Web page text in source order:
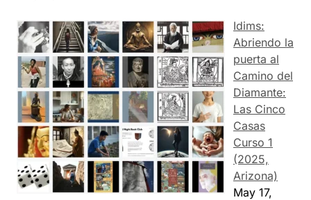
Idims:
Abriendo la
puerta al
Camino del
Diamante:
Las Cinco
Casas
Curso 1
(2025,
Arizona)
May 17,